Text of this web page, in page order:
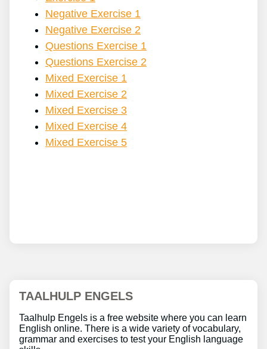
Negative Exercise 1
Negative Exercise 2
Questions Exercise 1
Questions Exercise 2
Mixed Exercise 1
Mixed Exercise 2
Mixed Exercise 3
Mixed Exercise 4
Mixed Exercise 5
TAALHULP ENGELS
Taalhulp Engels is a free website where you can learn
English online. There is a wide variety of vocabulary,
grammar and exercises to test your English language